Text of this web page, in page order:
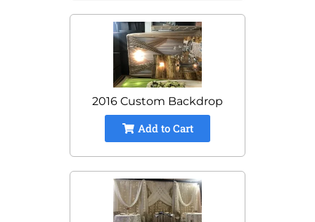
2016 Custom Backdrop
Add to Cart